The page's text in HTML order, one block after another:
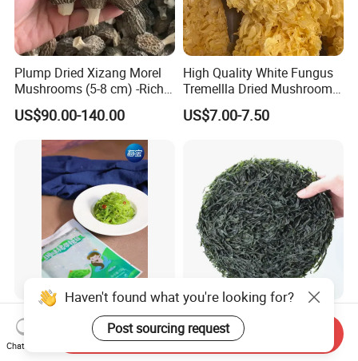
Plump Dried Xizang Morel
Mushrooms (5-8 cm) -Rich
Aroma, Highland Grown
US$90.00-140.00
High Quality White Fungus
Tremellla Dried Mushroom -
for Health and Cooking
US$7.00-7.50
Hiyashi Wakame Seaweed
US$2.00
New Crops 10kg Machine
Dried Sliced Sea Kelp for
Seaweed Salad
Chat Now
Send Inquiry